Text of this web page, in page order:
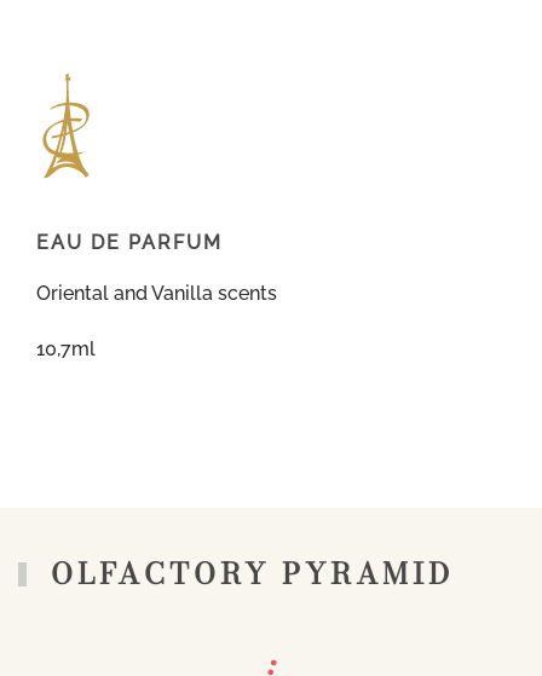
EAU DE PARFUM
Oriental and Vanilla scents
10,7ml
OLFACTORY PYRAMID